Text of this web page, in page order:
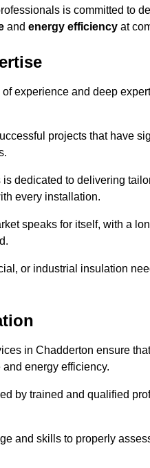
is committed to
and energy efficiency at
experience and deep
projects that have
dedicated to delivering
every installation.
speaks for itself, with a
or industrial insulation
in Chadderton ensure
energy efficiency.
by trained and qualified
and skills to properly